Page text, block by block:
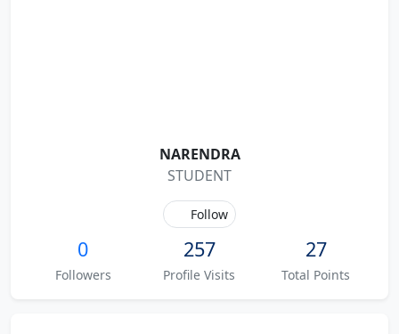
NARENDRA
STUDENT
Follow
0
Followers
257
Profile Visits
27
Total Points